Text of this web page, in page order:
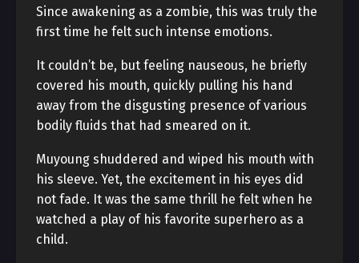
Since awakening as a zombie, this was truly the
first time he felt such intense emotions.
It couldn’t be, but feeling nauseous, he briefly
covered his mouth, quickly pulling his hand
away from the disgusting presence of various
bodily fluids that had smeared on it.
Muyoung shuddered and wiped his mouth with
his sleeve. Yet, the excitement in his eyes did
not fade. It was the same thrill he felt when he
watched a play of his favorite superhero as a
child.